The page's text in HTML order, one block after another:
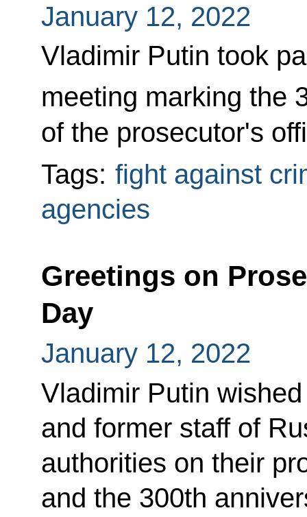
January 12, 2022
Vladimir Putin took
meeting marking the
of the prosecutor's
Tags: fight against
agencies
Greetings on
Day
January 12, 2022
Vladimir Putin
and former staff of
authorities on their
and the 300th